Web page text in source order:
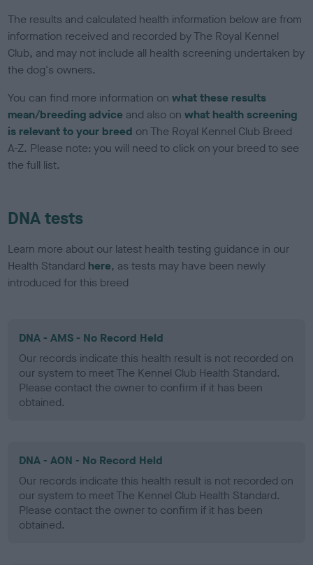
The results and calculated health information below are from
information received and recorded by The Royal Kennel
Club, and may not include all health screening undertaken by
the dog's owners.
You can find more information onwhat these results
mean/breeding advice and also onwhat health screening
is relevant to your breed on The Royal Kennel Club Breed
A-Z. Please note: you will need to click on your breed to see
the full list.
DNA tests
Learn more about our latest health testing guidance in our
Health Standard here, as tests may have been newly
introduced for this breed
DNA - AMS - No Record Held
Our records indicate this health result is not recorded on
our system to meet The Kennel Club Health Standard.
Please contact the owner to confirm if it has been
obtained.
DNA - AON - No Record Held
Our records indicate this health result is not recorded on
our system to meet The Kennel Club Health Standard.
Please contact the owner to confirm if it has been
obtained.